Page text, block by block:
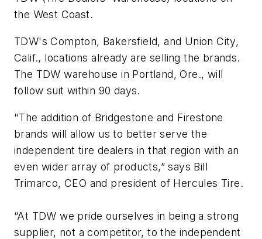
the West Coast.
TDW's Compton, Bakersfield, and Union City,
Calif., locations already are selling the brands.
The TDW warehouse in Portland, Ore., will
follow suit within 90 days.
"The addition of Bridgestone and Firestone
brands will allow us to better serve the
independent tire dealers in that region with an
even wider array of products,” says Bill
Trimarco, CEO and president of Hercules Tire.
“At TDW we pride ourselves in being a strong
supplier, not a competitor, to the independent